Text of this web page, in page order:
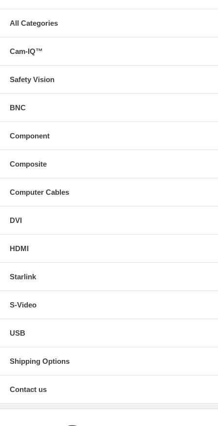
All Categories
Cam-IQ™
Safety Vision
BNC
Component
Composite
Computer Cables
DVI
HDMI
Starlink
S-Video
USB
Shipping Options
Contact us